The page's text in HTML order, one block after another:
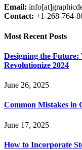
Email:
Contact: +1-268-764-
Most Recent Posts
Designing the Future:
Revolutionize 2024
June 26, 2025
Common Mistakes in
June 17, 2025
How to Incorporate